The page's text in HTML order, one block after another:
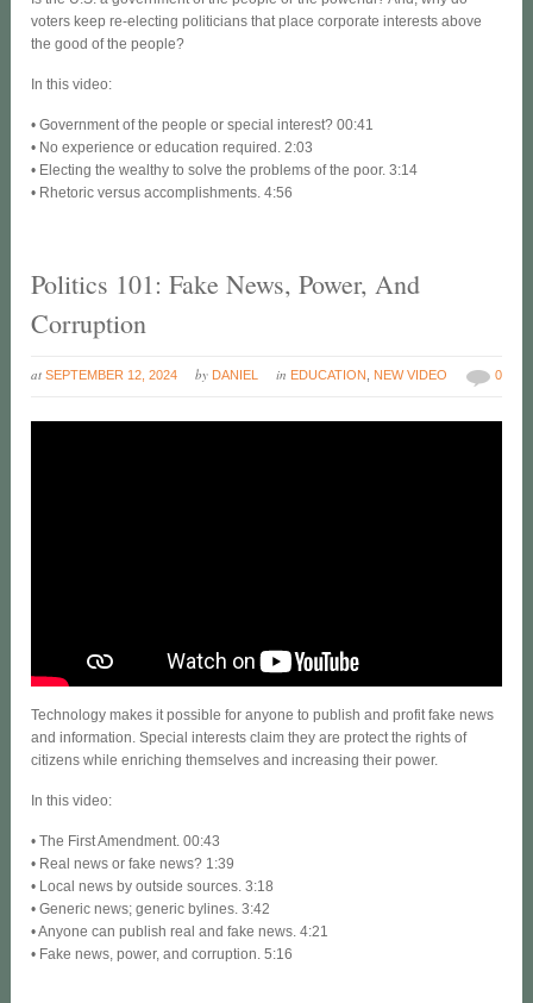
voters keep re-electing politicians that place corporate interests above
the good of the people?
In this video:
• Government of the people or special interest? 00:41
• No experience or education required. 2:03
• Electing the wealthy to solve the problems of the poor. 3:14
• Rhetoric versus accomplishments. 4:56
Politics 101: Fake News, Power, And
Corruption
at SEPTEMBER 12, 2024 by DANIEL in EDUCATION NEW VIDEO 0
Technology makes it possible for anyone to publish and profit fake news
and information. Special interests claim they are protect the rights of
citizens while enriching themselves and increasing their power.
In this video:
• The First Amendment. 00:43
• Real news or fake news? 1:39
• Local news by outside sources. 3:18
• Generic news; generic bylines. 3:42
• Anyone can publish real and fake news. 4:21
• Fake news, power, and corruption. 5:16